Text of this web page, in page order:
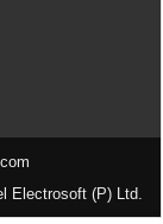
Electrosoft (P) Ltd.